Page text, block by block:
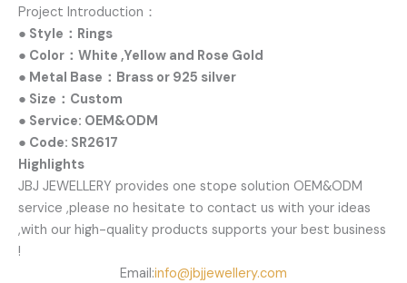
Project Introduction：
● Style：Rings
● Color：White ,Yellow and Rose Gold
● Metal Base：Brass or 925 silver
● Size：Custom
● Service: OEM&ODM
● Code: SR2617
Highlights
JBJ JEWELLERY provides one stope solution OEM&ODM
service ,please no hesitate to contact us with your ideas
,with our high-quality products supports your best business
!
Email:info@jbjjewellery.com